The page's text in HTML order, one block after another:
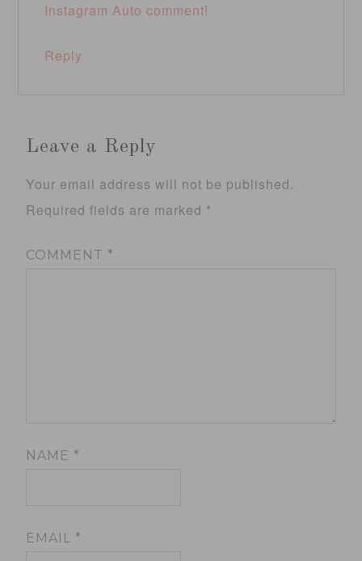
Instagram Auto comment!
Reply
Leave a Reply
Your email address will not be published.
Required fields are marked *
COMMENT *
NAME *
EMAIL *